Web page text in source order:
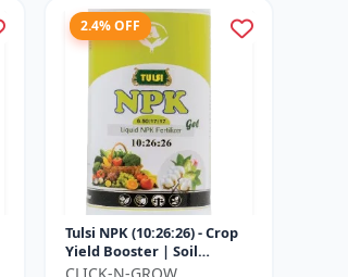
2.4% OFF
Tulsi NPK (10:26:26) - Crop
Yield Booster | Soil
Nutrient Fertilizer | Drip